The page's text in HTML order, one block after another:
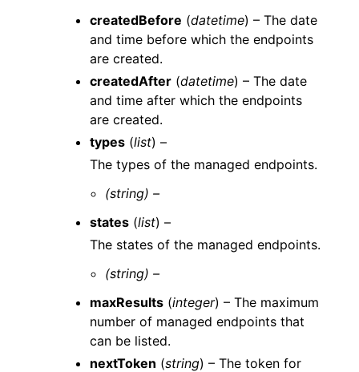
createdBefore (datetime) – The date
and time before which the endpoints
are created.
createdAfter (datetime) – The date
and time after which the endpoints
are created.
types (list) –
The types of the managed endpoints.
(string) –
states (list) –
The states of the managed endpoints.
(string) –
maxResults (integer) – The maximum
number of managed endpoints that
can be listed.
nextToken (string) – The token for